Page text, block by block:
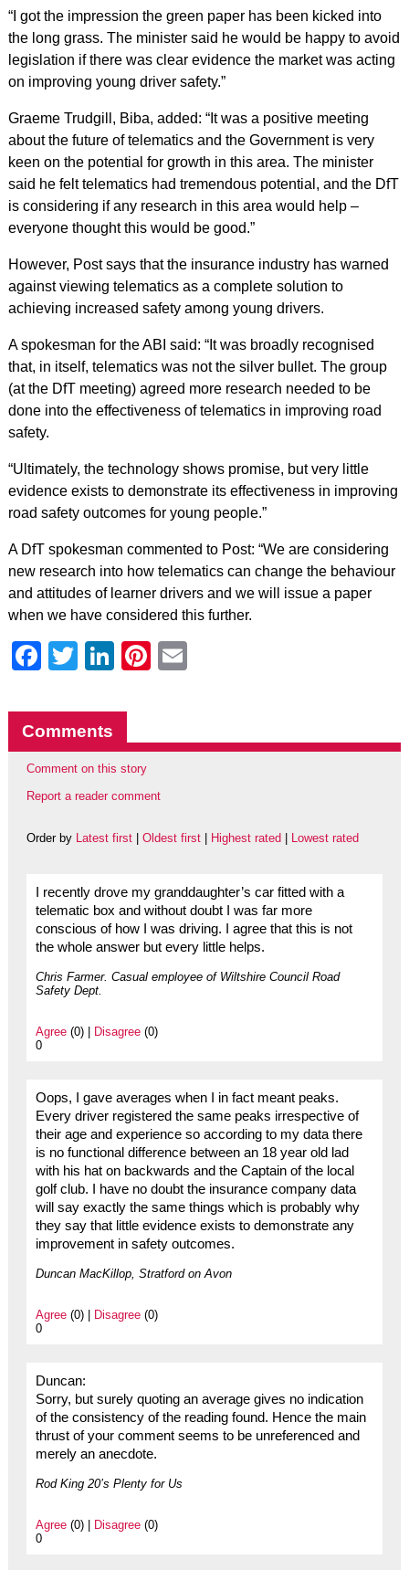
“I got the impression the green paper has been kicked into
the long grass. The minister said he would be happy to avoid
legislation if there was clear evidence the market was acting
on improving young driver safety.”
Graeme Trudgill, Biba, added: “It was a positive meeting
about the future of telematics and the Government is very
keen on the potential for growth in this area. The minister
said he felt telematics had tremendous potential, and the DfT
is considering if any research in this area would help –
everyone thought this would be good.”
However, Post says that the insurance industry has warned
against viewing telematics as a complete solution to
achieving increased safety among young drivers.
A spokesman for the ABI said: “It was broadly recognised
that, in itself, telematics was not the silver bullet. The group
(at the DfT meeting) agreed more research needed to be
done into the effectiveness of telematics in improving road
safety.
“Ultimately, the technology shows promise, but very little
evidence exists to demonstrate its effectiveness in improving
road safety outcomes for young people.”
A DfT spokesman commented to Post: “We are considering
new research into how telematics can change the behaviour
and attitudes of learner drivers and we will issue a paper
when we have considered this further.
Facebook
Twitter
LinkedIn
Pinterest
Comments
Comment on this story
Report a reader comment
Order by Latest first| Oldest first| Highest rated Lowest rated
I recently drove my granddaughter’s car fitted with a
telematic box and without doubt I was far more
conscious of how I was driving. I agree that this is not
the whole answer but every little helps.
Chris Farmer. Casual employee of Wiltshire Council Road
Safety Dept.
Agree(0) | Disagree(0)
0
Oops, I gave averages when I in fact meant peaks.
Every driver registered the same peaks irrespective of
their age and experience so according to my data there
is no functional difference between an 18 year old lad
with his hat on backwards and the Captain of the local
golf club. I have no doubt the insurance company data
will say exactly the same things which is probably why
they say that little evidence exists to demonstrate any
improvement in safety outcomes.
Duncan MacKillop, Stratford on Avon
Agree(0) | Disagree(0)
0
Duncan:
Sorry, but surely quoting an average gives no indication
of the consistency of the reading found. Hence the main
thrust of your comment seems to be unreferenced and
merely an anecdote.
Rod King 20’s Plenty for Us
Agree(0) | Disagree(0)
0